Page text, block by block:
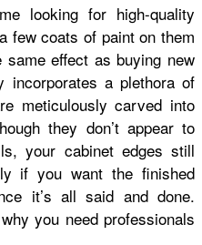
looking for high-quality
few coats of paint on them
effect as buying new
incorporates a plethora of
meticulously carved into
they don’t appear to
your cabinet edges still
if you want the finished
it’s all said and done.
you need professionals